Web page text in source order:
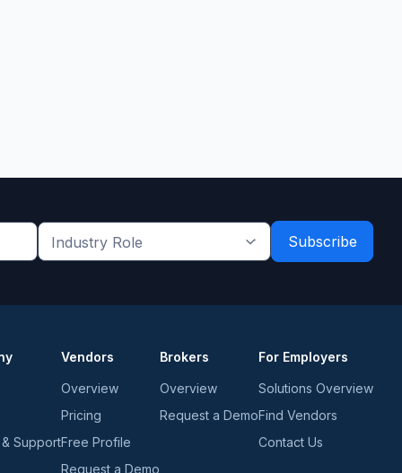
Industry
Support
Vendors
Overview
Pricing
Free Profile
Request a Demo
Brokers
Overview
Request a Demo
For Employers
Solutions Overview
Find Vendors
Contact Us